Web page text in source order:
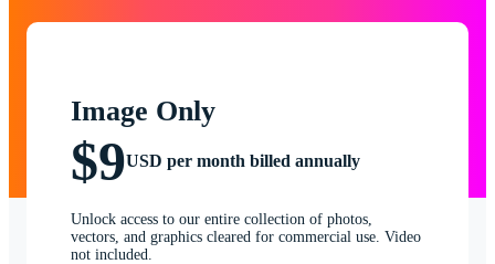
Image Only
$9USD per month billed annually
Unlock access to our entire collection of photos,
vectors, and graphics cleared for commercial use. Video
not included.